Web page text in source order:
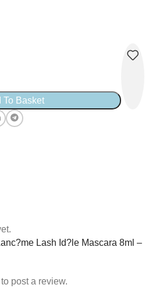
To Basket
Lash Id?le Mascara 8ml –
to post a review.